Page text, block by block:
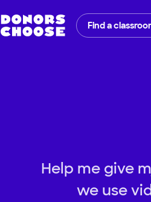
Find a
Help me give
we use